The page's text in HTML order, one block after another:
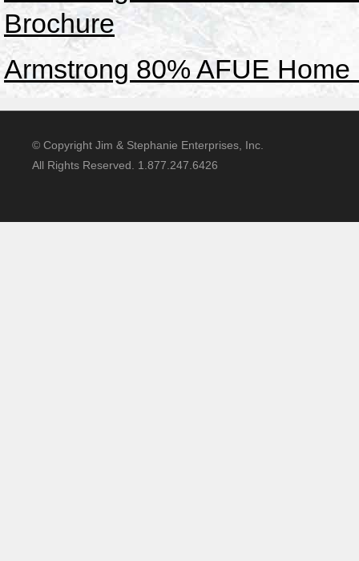
Brochure
Armstrong 80% AFUE
© Copyright Jim & Stephanie Enterprises, Inc.
All Rights Reserved. 1.877.247.6426